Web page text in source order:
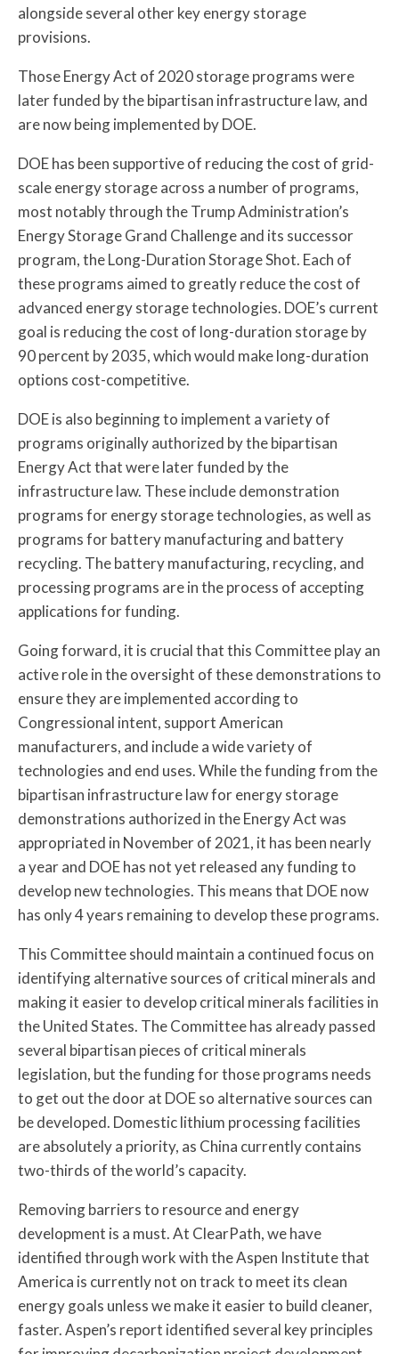
alongside several other key energy storage
provisions.
Those Energy Act of 2020 storage programs were
later funded by the bipartisan infrastructure law, and
are now being implemented by DOE.
DOE has been supportive of reducing the cost of grid-
scale energy storage across a number of programs,
most notably through the Trump Administration’s
Energy Storage Grand Challenge and its successor
program, the Long-Duration Storage Shot. Each of
these programs aimed to greatly reduce the cost of
advanced energy storage technologies. DOE’s current
goal is reducing the cost of long-duration storage by
90 percent by 2035, which would make long-duration
options cost-competitive.
DOE is also beginning to implement a variety of
programs originally authorized by the bipartisan
Energy Act that were later funded by the
infrastructure law. These include demonstration
programs for energy storage technologies, as well as
programs for battery manufacturing and battery
recycling. The battery manufacturing, recycling, and
processing programs are in the process of accepting
applications for funding.
Going forward, it is crucial that this Committee play an
active role in the oversight of these demonstrations to
ensure they are implemented according to
Congressional intent, support American
manufacturers, and include a wide variety of
technologies and end uses. While the funding from the
bipartisan infrastructure law for energy storage
demonstrations authorized in the Energy Act was
appropriated in November of 2021, it has been nearly
a year and DOE has not yet released any funding to
develop new technologies. This means that DOE now
has only 4 years remaining to develop these programs.
This Committee should maintain a continued focus on
identifying alternative sources of critical minerals and
making it easier to develop critical minerals facilities in
the United States. The Committee has already passed
several bipartisan pieces of critical minerals
legislation, but the funding for those programs needs
to get out the door at DOE so alternative sources can
be developed. Domestic lithium processing facilities
are absolutely a priority, as China currently contains
two-thirds of the world’s capacity.
Removing barriers to resource and energy
development is a must. At ClearPath, we have
identified through work with the Aspen Institute that
America is currently not on track to meet its clean
energy goals unless we make it easier to build cleaner,
faster. Aspen’s report identified several key principles